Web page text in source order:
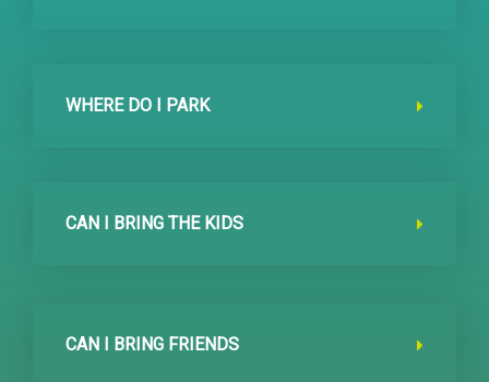
WHERE DO I PARK
CAN I BRING THE KIDS
CAN I BRING FRIENDS